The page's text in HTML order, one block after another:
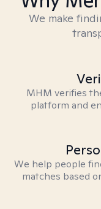
We make
MHM verifies
platform and
We help people
matches based